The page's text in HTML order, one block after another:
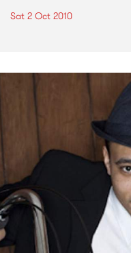
Sat 2 Oct 2010